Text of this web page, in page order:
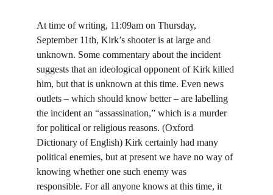
At time of writing, 11:09am on Thursday,
September 11th, Kirk’s shooter is at large and
unknown. Some commentary about the incident
suggests that an ideological opponent of Kirk killed
him, but that is unknown at this time. Even news
outlets – which should know better – are labelling
the incident an “assassination,” which is a murder
for political or religious reasons. (Oxford
Dictionary of English) Kirk certainly had many
political enemies, but at present we have no way of
knowing whether one such enemy was
responsible. For all anyone knows at this time, it